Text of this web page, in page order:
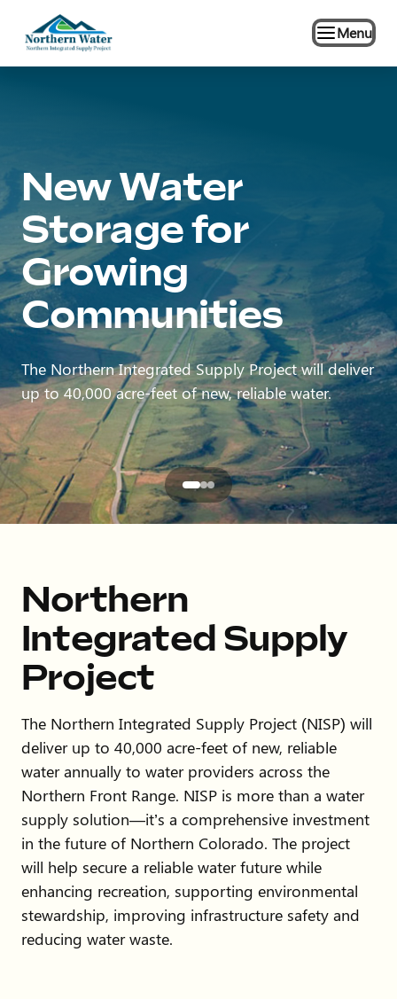
Menu
New Water
Storage for
Growing
Communities
The Northern Integrated Supply Project will deliver
up to 40,000 acre-feet of new, reliable water.
Northern
Integrated Supply
Project
The Northern Integrated Supply Project (NISP) will
deliver up to 40,000 acre-feet of new, reliable
water annually to water providers across the
Northern Front Range. NISP is more than a water
supply solution—it’s a comprehensive investment
in the future of Northern Colorado. The project
will help secure a reliable water future while
enhancing recreation, supporting environmental
stewardship, improving infrastructure safety and
reducing water waste.